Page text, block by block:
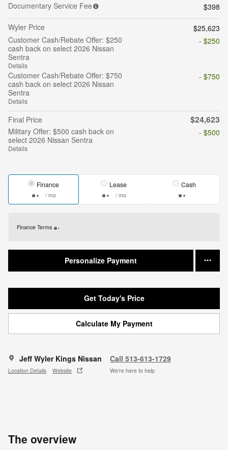
Documentary Service Fee
$398
Wyler Price
$25,623
Customer Cash/Rebate Offer: $250
cash back on select 2026 Nissan
Sentra
Details
- $250
Customer Cash/Rebate Offer: $750
cash back on select 2026 Nissan
Sentra
Details
- $750
Final Price $24,623
Military Offer: $500 cash back on
select 2026 Nissan Sentra
Details
- $500
Finance
/ mo
Lease
/ mo
Cash
Finance Terms
Personalize Payment
Get Today's Price
Calculate My Payment
Jeff Wyler Kings Nissan
Location Details Website
Call 513-613-1729
We’re here to help
The overview